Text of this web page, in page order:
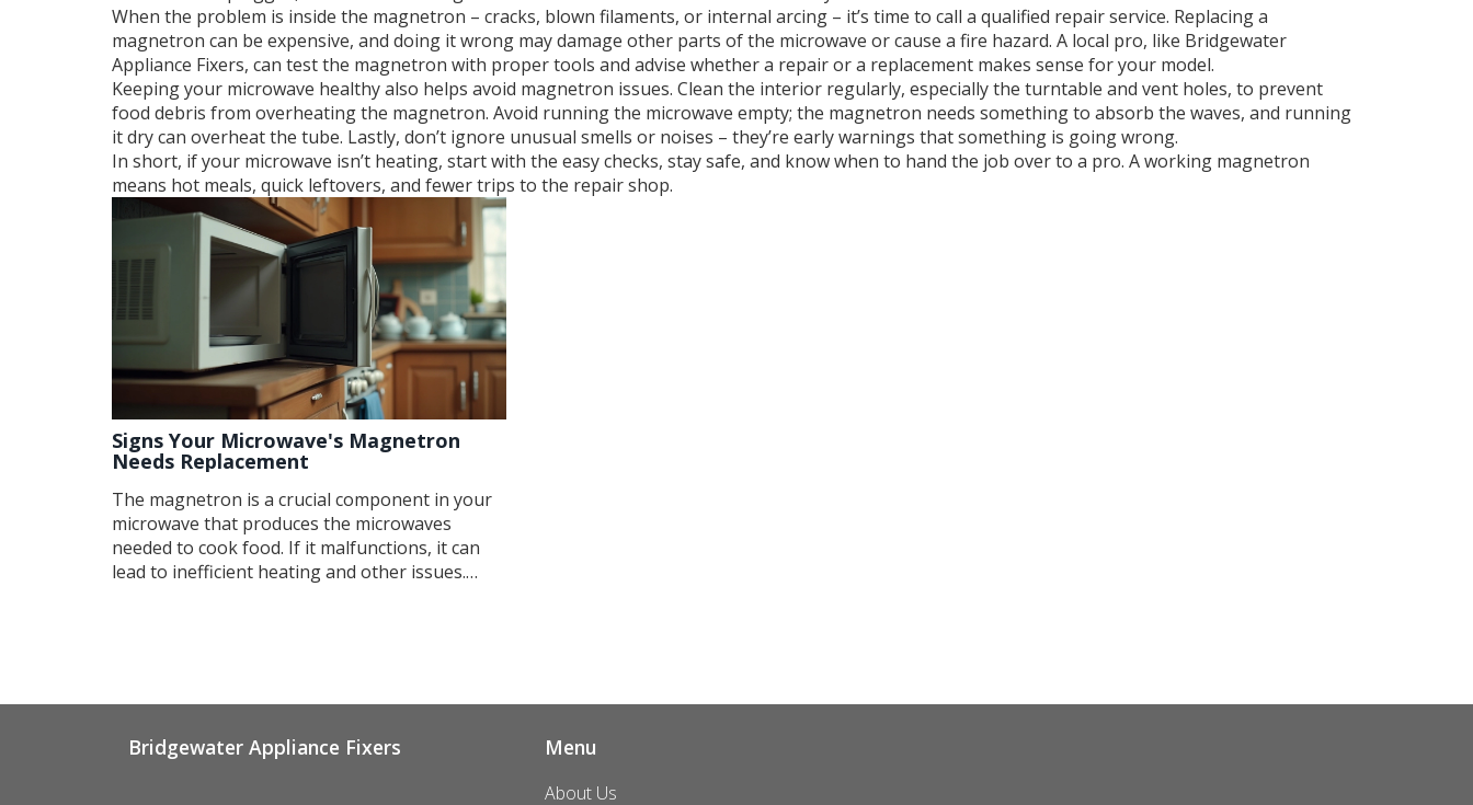
When the problem is inside the magnetron – cracks, blown filaments, or internal arcing – it’s time to call a qualified repair service. Replacing a
magnetron can be expensive, and doing it wrong may damage other parts of the microwave or cause a fire hazard. A local pro, like Bridgewater
Appliance Fixers, can test the magnetron with proper tools and advise whether a repair or a replacement makes sense for your model.
Keeping your microwave healthy also helps avoid magnetron issues. Clean the interior regularly, especially the turntable and vent holes, to prevent
food debris from overheating the magnetron. Avoid running the microwave empty; the magnetron needs something to absorb the waves, and running
it dry can overheat the tube. Lastly, don’t ignore unusual smells or noises – they’re early warnings that something is going wrong.
In short, if your microwave isn’t heating, start with the easy checks, stay safe, and know when to hand the job over to a pro. A working magnetron
means hot meals, quick leftovers, and fewer trips to the repair shop.
Signs Your Microwave's Magnetron
Needs Replacement
The magnetron is a crucial component in your
microwave that produces the microwaves
needed to cook food. If it malfunctions, it can
lead to inefficient heating and other issues.
Bridgewater Appliance Fixers Menu
About Us